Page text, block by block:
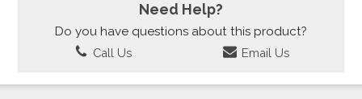
Need Help?
Do you have questions about this product?
Call Us Email Us